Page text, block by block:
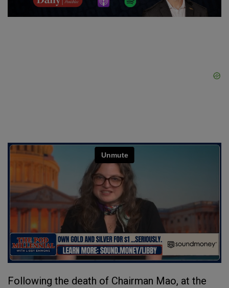
Following the death of Chairman Mao, at the